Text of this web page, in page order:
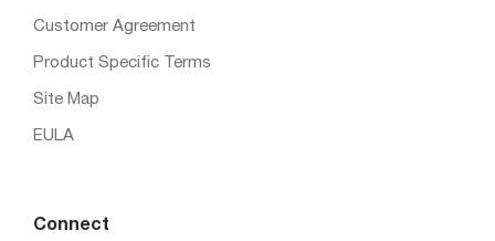
Customer Agreement
Product Specific Terms
Site Map
EULA
Connect